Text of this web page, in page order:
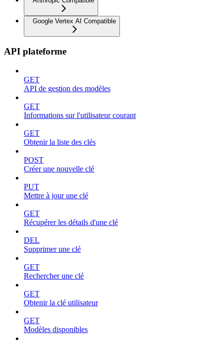
Google Vertex AI Compatible
API plateforme
GET
API de gestion des modèles
GET
Informations sur l'utilisateur courant
GET
Obtenir la liste des clés
POST
Créer une nouvelle clé
PUT
Mettre à jour une clé
GET
Récupérer les détails d'une clé
DEL
Supprimer une clé
GET
Rechercher une clé
GET
Obtenir la clé utilisateur
GET
Modèles disponibles